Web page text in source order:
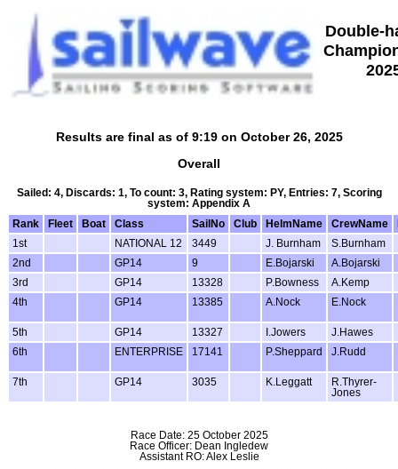
Double-
Results are final as of 9:19 on October 26, 2025
Overall
Sailed: 4, Discards: 1, To count: 3, Rating system: PY, Entries: 7, Scoring
system: Appendix A
Rank
Fleet Boat Class SailNo Club HelmName CrewName
1st
NATIONAL 12 3449 J. Burnham S.Burnham
2nd
GP14 9 E.Bojarski A.Bojarski
3rd
GP14 13328 P.Bowness A.Kemp
4th
GP14 13385 A.Nock E.Nock
5th GP14 13327 I.Jowers J.Hawes
6th
ENTERPRISE 17141 P.Sheppard J.Rudd
7th GP14 3035 K.Leggatt
R.Thyrer-
Jones
Race Date: 25 October 2025
Race Officer: Dean Ingledew
Assistant RO: Alex Leslie